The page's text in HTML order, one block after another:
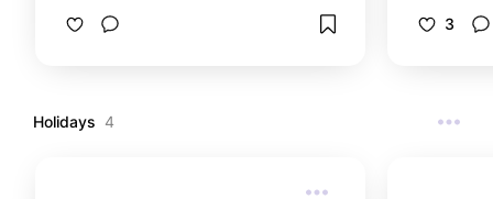
eye for
3
Holidays 4